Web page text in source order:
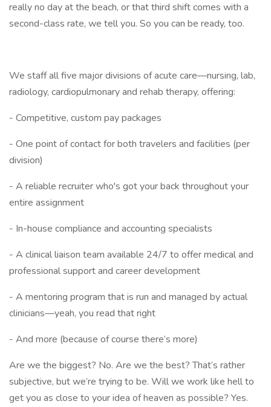
really no day at the beach, or that third shift comes with a
second-class rate, we tell you. So you can be ready, too.
We staff all five major divisions of acute care—nursing, lab,
radiology, cardiopulmonary and rehab therapy, offering:
- Competitive, custom pay packages
- One point of contact for both travelers and facilities (per
division)
- A reliable recruiter who's got your back throughout your
entire assignment
- In-house compliance and accounting specialists
- A clinical liaison team available 24/7 to offer medical and
professional support and career development
- A mentoring program that is run and managed by actual
clinicians—yeah, you read that right
- And more (because of course there’s more)
Are we the biggest? No. Are we the best? That’s rather
subjective, but we’re trying to be. Will we work like hell to
get you as close to your idea of heaven as possible? Yes.